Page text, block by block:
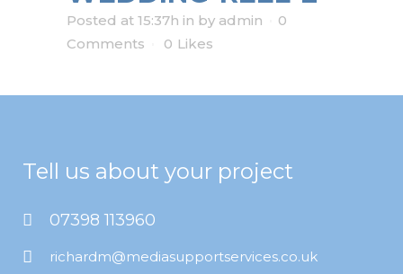
Posted at 15:37h in by admin
0
Comments
0 Likes
Tell us about your project
07398 113960
richardm@mediasupportservices.co.uk